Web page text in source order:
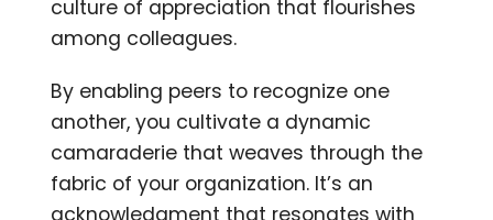
culture of appreciation that flourishes
among colleagues.
By enabling peers to recognize one
another, you cultivate a dynamic
camaraderie that weaves through the
fabric of your organization. It’s an
acknowledgment that resonates with